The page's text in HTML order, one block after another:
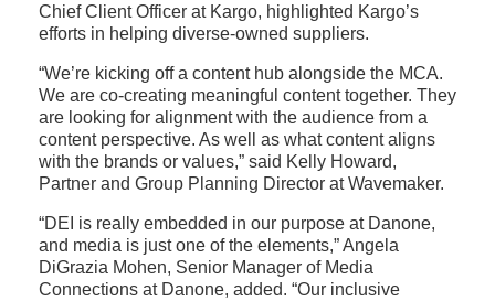
Chief Client Officer at Kargo, highlighted Kargo’s
efforts in helping diverse-owned suppliers.
“We’re kicking off a content hub alongside the MCA.
We are co-creating meaningful content together. They
are looking for alignment with the audience from a
content perspective. As well as what content aligns
with the brands or values,” said Kelly Howard,
Partner and Group Planning Director at Wavemaker.
“DEI is really embedded in our purpose at Danone,
and media is just one of the elements,” Angela
DiGrazia Mohen, Senior Manager of Media
Connections at Danone, added. “Our inclusive